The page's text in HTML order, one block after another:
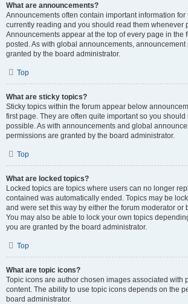
What are announcements?
Announcements often contain important information for
currently reading and you should read them whenever
Announcements appear at the top of every page in the
posted. As with global announcements, announcement
granted by the board administrator.
Top
What are sticky topics?
Sticky topics within the forum appear below
first page. They are often quite important so you
possible. As with announcements and global
permissions are granted by the board administrator.
Top
What are locked topics?
Locked topics are topics where users can no longer
contained was automatically ended. Topics may be
and were set this way by either the forum moderator or
You may also be able to lock your own topics
you are granted by the board administrator.
Top
What are topic icons?
Topic icons are author chosen images associated with
content. The ability to use topic icons depends on the
board administrator.